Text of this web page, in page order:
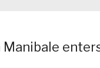
Manibale